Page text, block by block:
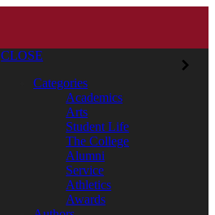
CLOSE
Categories
Academics
Arts
Student Life
The College
Alumni
Service
Athletics
Awards